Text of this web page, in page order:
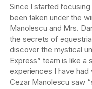
Since I started
been taken under the
Manolescu and Mrs.
the secrets of
discover the mystical
Express” team is like a
experiences I have
Cezar Manolescu saw